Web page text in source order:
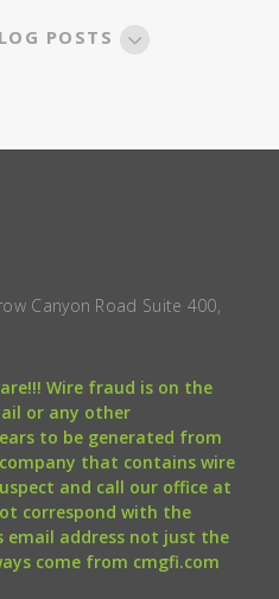
POSTS
Canyon Road Suite 400,
Wire fraud is on the
or any other
to be generated from
that contains wire
and call our office at
correspond with the
email address not just the
come from cmgfi.com